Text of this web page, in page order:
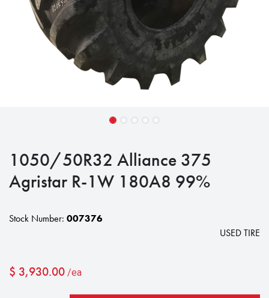
1050/50R32 Alliance 375
Agristar R-1W 180A8 99%
Stock Number: 007376
USED TIRE
$ 3,930.00 /ea